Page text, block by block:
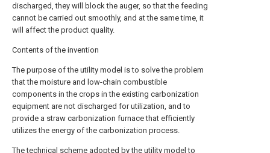
discharged, they will block the auger, so that the feeding
cannot be carried out smoothly, and at the same time, it
will affect the product quality.
Contents of the invention
The purpose of the utility model is to solve the problem
that the moisture and low-chain combustible
components in the crops in the existing carbonization
equipment are not discharged for utilization, and to
provide a straw carbonization furnace that efficiently
utilizes the energy of the carbonization process.
The technical scheme adopted by the utility model to